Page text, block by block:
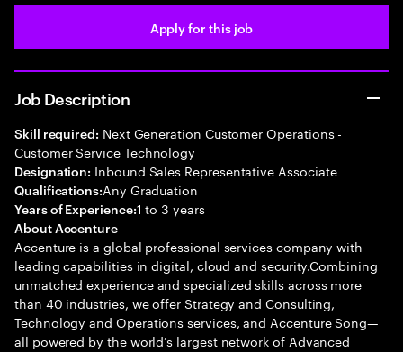
Apply for this job
Job Description
Skill required: Next Generation Customer Operations -
Customer Service Technology
Designation: Inbound Sales Representative Associate
Qualifications:Any Graduation
Years of Experience:1 to 3 years
About Accenture
Accenture is a global professional services company with
leading capabilities in digital, cloud and security.Combining
unmatched experience and specialized skills across more
than 40 industries, we offer Strategy and Consulting,
Technology and Operations services, and Accenture Song—
all powered by the world’s largest network of Advanced